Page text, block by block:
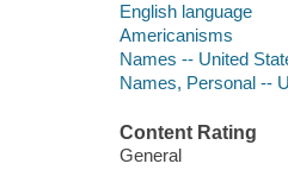
English language
Americanisms
Names -- United
Names, Personal --
Content Rating
General